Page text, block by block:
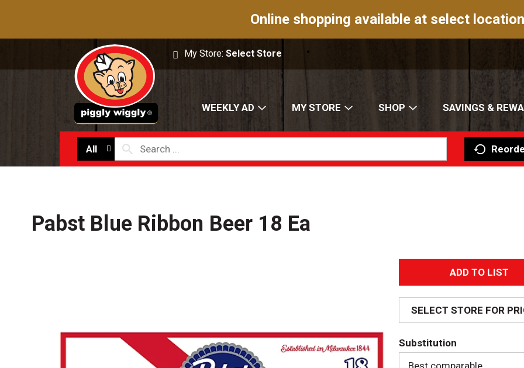
Online shopping available at select
My Store:Select Store
WEEKLY AD MY STORE SHOP SAVINGS &
All
Pabst Blue Ribbon Beer 18 Ea
A
d
d
T
SELECT STORE FOR
Substitution